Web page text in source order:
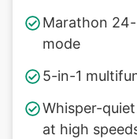
Marathon
mode
5-in-1
Whisper-
at high